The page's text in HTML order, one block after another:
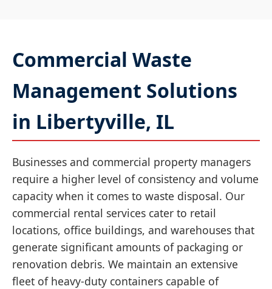
Commercial Waste
Management Solutions
in Libertyville, IL
Businesses and commercial property managers
require a higher level of consistency and volume
capacity when it comes to waste disposal. Our
commercial rental services cater to retail
locations, office buildings, and warehouses that
generate significant amounts of packaging or
renovation debris. We maintain an extensive
fleet of heavy-duty containers capable of